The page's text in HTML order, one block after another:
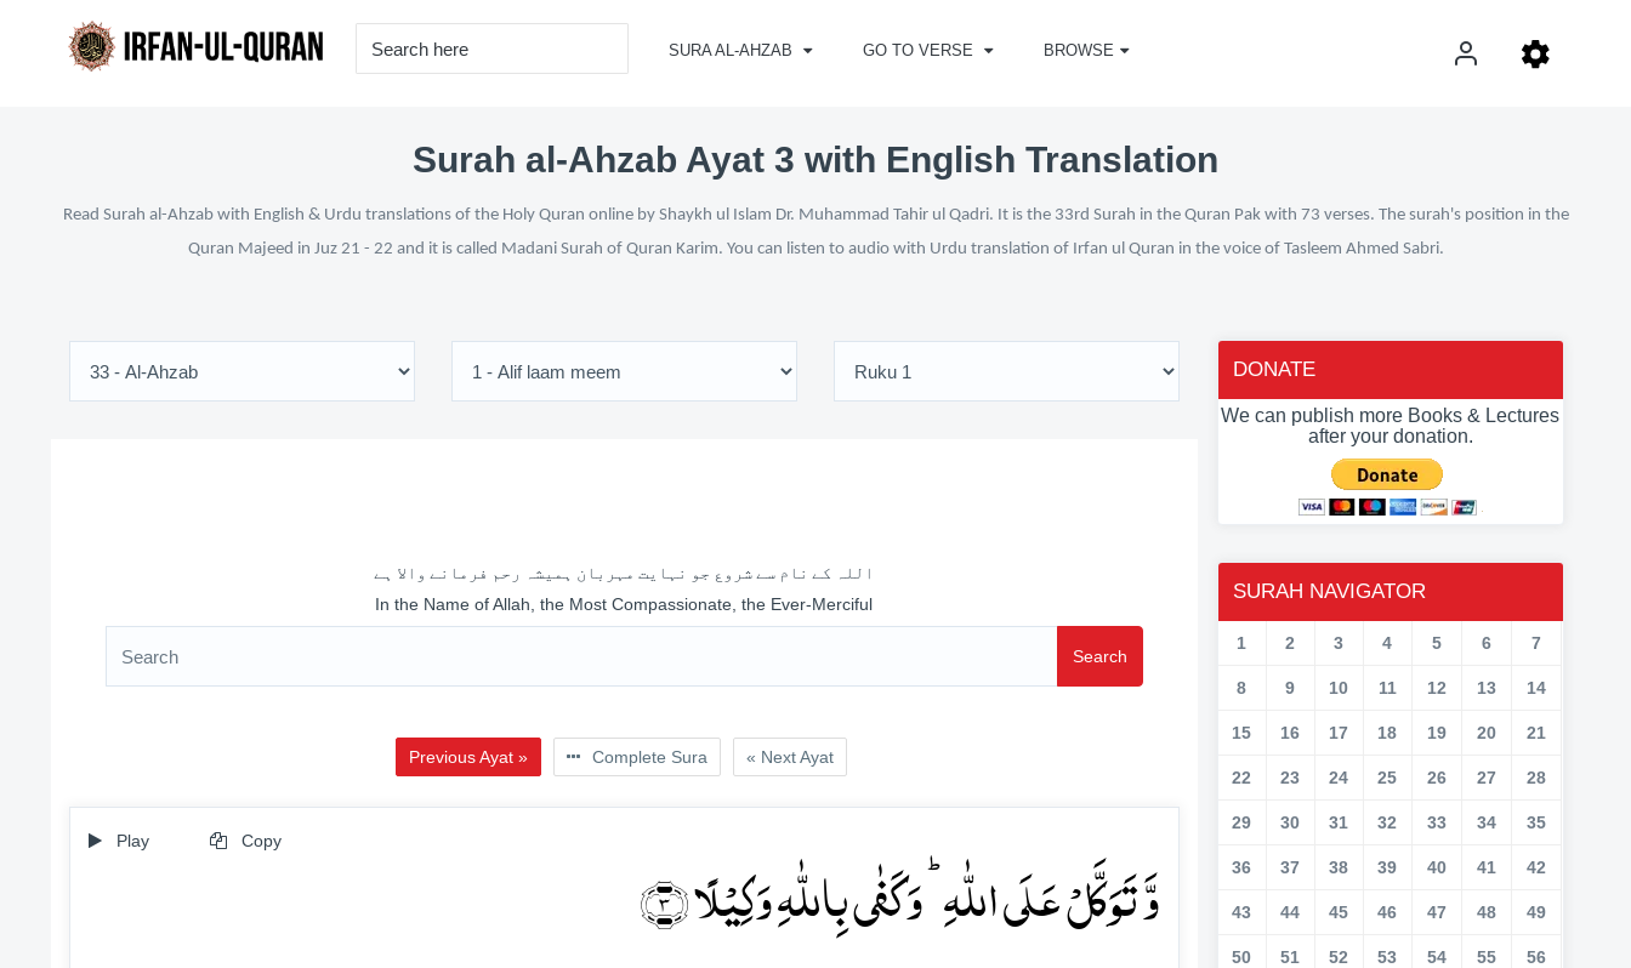
SURA AL-AHZAB GO TO VERSE BROWSE
Surah al-Ahzab Ayat 3 with English Translation
Read Surah al-Ahzab with English & Urdu translations of the Holy Quran online by Shaykh ul Islam Dr. Muhammad Tahir ul Qadri. It is the 33rd Surah in the Quran Pak with 73 verses. The surah's position in the
Quran Majeed in Juz 21 - 22 and it is called Madani Surah of Quran Karim. You can listen to audio with Urdu translation of Irfan ul Quran in the voice of Tasleem Ahmed Sabri.
اللہ کے نام سے شروع جو نہایت مہربان ہمیشہ رحم فرمانے والا ہے
In the Name of Allah, the Most Compassionate, the Ever-Merciful
Search
Previous Ayat » Complete Sura « Next Ayat
Play Copy
وَّ تَوَکَّلۡ عَلَی اللّٰہِ ؕ وَ کَفٰی بِاللّٰہِ وَکِیۡلًا ﴿۳﴾
DONATE
We can publish more Books & Lectures
after your donation.
SURAH NAVIGATOR
1 2 3 4 5 6 7
8 9 10 11 12 13 14
15 16 17 18 19 20 21
22 23 24 25 26 27 28
29 30 31 32 33 34 35
36 37 38 39 40 41 42
43 44 45 46 47 48 49
50 51 52 53 54 55 56